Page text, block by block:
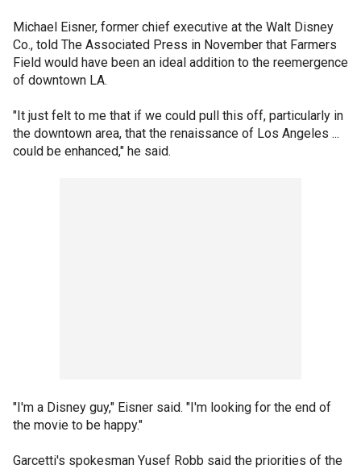
Michael Eisner, former chief executive at the Walt Disney
Co., told The Associated Press in November that Farmers
Field would have been an ideal addition to the reemergence
of downtown LA.
"It just felt to me that if we could pull this off, particularly in
the downtown area, that the renaissance of Los Angeles ...
could be enhanced," he said.
"I'm a Disney guy," Eisner said. "I'm looking for the end of
the movie to be happy."
Garcetti's spokesman Yusef Robb said the priorities of the